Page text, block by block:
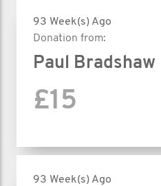
93 Week(s) Ago
Donation from:
Paul Bradshaw
£15
93 Week(s) Ago